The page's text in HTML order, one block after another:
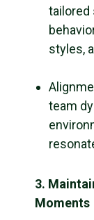
tailored
styles,
team
3.
Moments